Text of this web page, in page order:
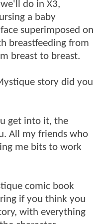
do in X3,
a baby
superimposed on
breastfeeding from
breast to breast.
story did you
get into it, the
All my friends who
me bits to work
comic book
if you think you
with everything